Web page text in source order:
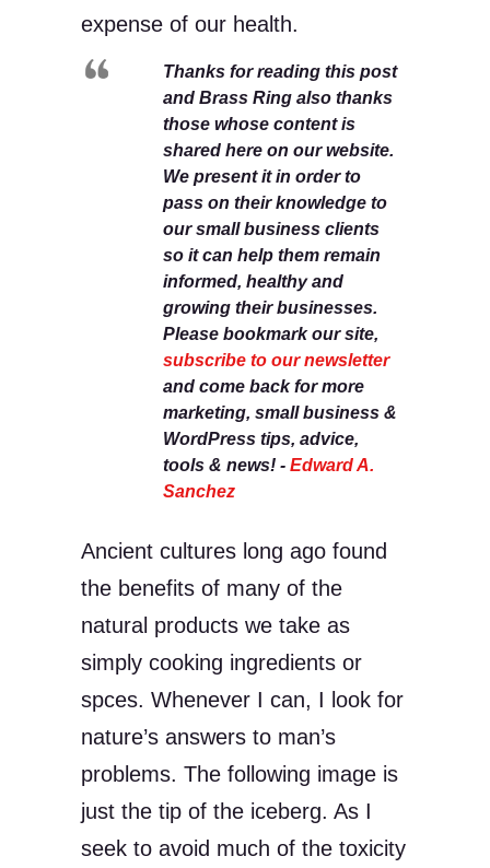
expense of our health.
Thanks for reading this post
and Brass Ring also thanks
those whose content is
shared here on our website.
We present it in order to
pass on their knowledge to
our small business clients
so it can help them remain
informed, healthy and
growing their businesses.
Please bookmark our site,
subscribe to our newsletter
and come back for more
marketing, small business &
WordPress tips, advice,
tools & news! - Edward A.
Sanchez
Ancient cultures long ago found
the benefits of many of the
natural products we take as
simply cooking ingredients or
spces. Whenever I can, I look for
nature’s answers to man’s
problems. The following image is
just the tip of the iceberg. As I
seek to avoid much of the toxicity